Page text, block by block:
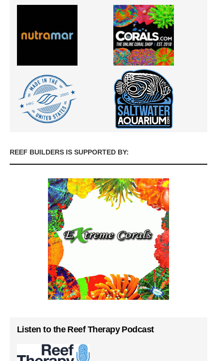
REEF BUILDERS IS SUPPORTED BY:
Listen to the Reef Therapy Podcast